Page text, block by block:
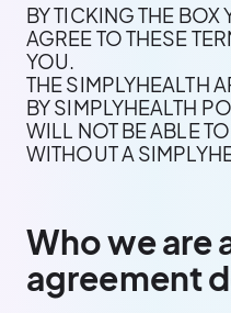
BY TICKING THE BOX
AGREE TO THESE
YOU.
THE SIMPLYHEALTH
BY SIMPLYHEALTH
WILL NOT BE ABLE
WITHOUT A
Who we are
agreement